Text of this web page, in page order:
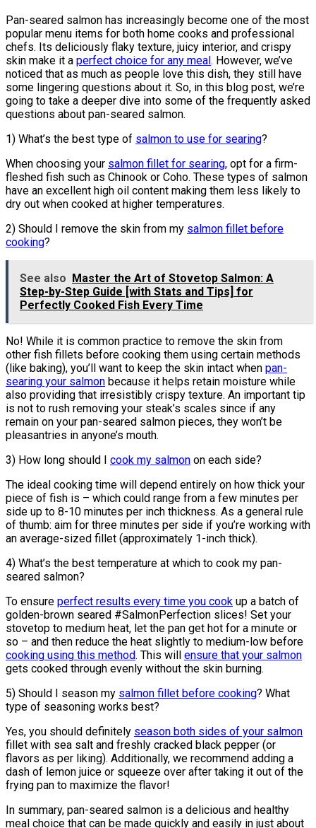
Pan-seared salmon has increasingly become one of the most
popular menu items for both home cooks and professional
chefs. Its deliciously flaky texture, juicy interior, and crispy
skin make it a perfect choice for any meal. However, we’ve
noticed that as much as people love this dish, they still have
some lingering questions about it. So, in this blog post, we’re
going to take a deeper dive into some of the frequently asked
questions about pan-seared salmon.
1) What’s the best type of salmon to use for searing?
When choosing your salmon fillet for searing, opt for a firm-
fleshed fish such as Chinook or Coho. These types of salmon
have an excellent high oil content making them less likely to
dry out when cooked at higher temperatures.
2) Should I remove the skin from my salmon fillet before
cooking?
See also Master the Art of Stovetop Salmon: A
Step-by-Step Guide [with Stats and Tips] for
Perfectly Cooked Fish Every Time
No! While it is common practice to remove the skin from
other fish fillets before cooking them using certain methods
(like baking), you’ll want to keep the skin intact when pan-
searing your salmon because it helps retain moisture while
also providing that irresistibly crispy texture. An important tip
is not to rush removing your steak’s scales since if any
remain on your pan-seared salmon pieces, they won’t be
pleasantries in anyone’s mouth.
3) How long should I cook my salmon on each side?
The ideal cooking time will depend entirely on how thick your
piece of fish is – which could range from a few minutes per
side up to 8-10 minutes per inch thickness. As a general rule
of thumb: aim for three minutes per side if you’re working with
an average-sized fillet (approximately 1-inch thick).
4) What’s the best temperature at which to cook my pan-
seared salmon?
To ensure perfect results every time you cook up a batch of
golden-brown seared #SalmonPerfection slices! Set your
stovetop to medium heat, let the pan get hot for a minute or
so – and then reduce the heat slightly to medium-low before
cooking using this method. This will ensure that your salmon
gets cooked through evenly without the skin burning.
5) Should I season my salmon fillet before cooking? What
type of seasoning works best?
Yes, you should definitely season both sides of your salmon
fillet with sea salt and freshly cracked black pepper (or
flavors as per liking). Additionally, we recommend adding a
dash of lemon juice or squeeze over after taking it out of the
frying pan to maximize the flavor!
In summary, pan-seared salmon is a delicious and healthy
meal choice that can be made quickly and easily in just about